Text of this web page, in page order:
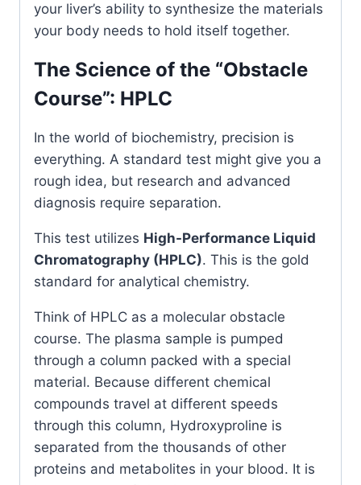
your liver’s ability to synthesize the materials
your body needs to hold itself together.
The Science of the “Obstacle
Course”: HPLC
In the world of biochemistry, precision is
everything. A standard test might give you a
rough idea, but research and advanced
diagnosis require separation.
This test utilizes High-Performance Liquid
Chromatography (HPLC). This is the gold
standard for analytical chemistry.
Think of HPLC as a molecular obstacle
course. The plasma sample is pumped
through a column packed with a special
material. Because different chemical
compounds travel at different speeds
through this column, Hydroxyproline is
separated from the thousands of other
proteins and metabolites in your blood. It is